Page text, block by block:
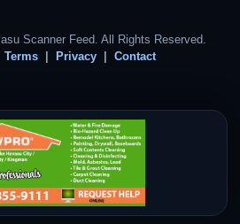
Scanner Feed. All Rights Reserved.
Terms Privacy Contact